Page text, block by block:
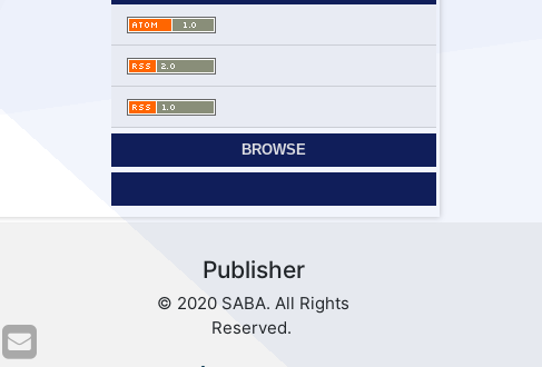
BROWSE
Publisher
© 2020 SABA. All Rights
Reserved.